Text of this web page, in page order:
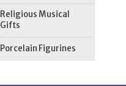
Religious Musical
Gifts
Porcelain Figurines